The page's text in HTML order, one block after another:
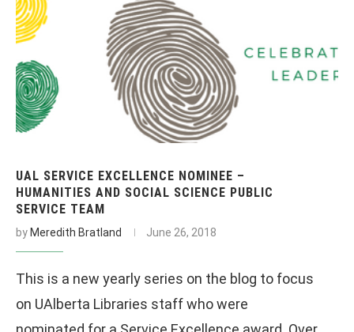
UAL SERVICE EXCELLENCE NOMINEE –
HUMANITIES AND SOCIAL SCIENCE PUBLIC
SERVICE TEAM
by Meredith Bratland June 26, 2018
This is a new yearly series on the blog to focus
on UAlberta Libraries staff who were